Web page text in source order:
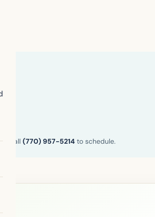
Call (770) 957-5214 to schedule.